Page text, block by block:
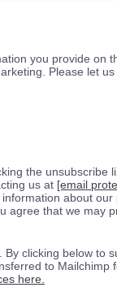
you provide on
Please let us
the unsubscribe
us at [email
about our
agree that we may
clicking below to
to Mailchimp
here.